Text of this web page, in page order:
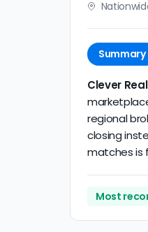
The
Summary
Clever
regional
closing
matches is
Most